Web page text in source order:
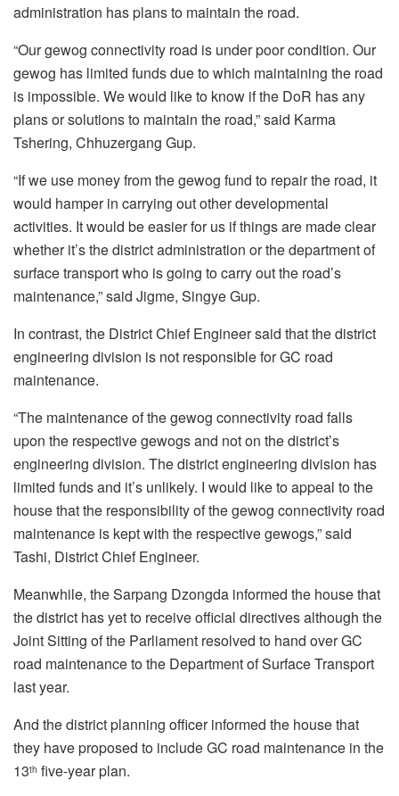
administration has plans to maintain the road.
“Our gewog connectivity road is under poor condition. Our
gewog has limited funds due to which maintaining the road
is impossible. We would like to know if the DoR has any
plans or solutions to maintain the road,” said Karma
Tshering, Chhuzergang Gup.
“If we use money from the gewog fund to repair the road, it
would hamper in carrying out other developmental
activities. It would be easier for us if things are made clear
whether it’s the district administration or the department of
surface transport who is going to carry out the road’s
maintenance,” said Jigme, Singye Gup.
In contrast, the District Chief Engineer said that the district
engineering division is not responsible for GC road
maintenance.
“The maintenance of the gewog connectivity road falls
upon the respective gewogs and not on the district’s
engineering division. The district engineering division has
limited funds and it’s unlikely. I would like to appeal to the
house that the responsibility of the gewog connectivity road
maintenance is kept with the respective gewogs,” said
Tashi, District Chief Engineer.
Meanwhile, the Sarpang Dzongda informed the house that
the district has yet to receive official directives although the
Joint Sitting of the Parliament resolved to hand over GC
road maintenance to the Department of Surface Transport
last year.
And the district planning officer informed the house that
they have proposed to include GC road maintenance in the
13th five-year plan.